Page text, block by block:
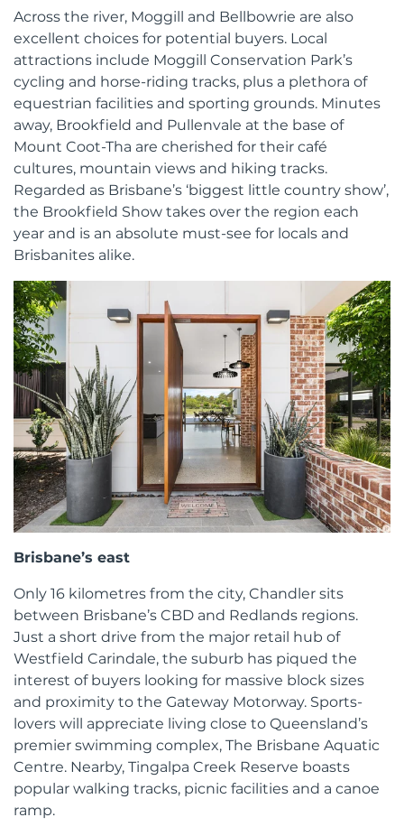
Across the river, Moggill and Bellbowrie are also
excellent choices for potential buyers. Local
attractions include Moggill Conservation Park’s
cycling and horse-riding tracks, plus a plethora of
equestrian facilities and sporting grounds. Minutes
away, Brookfield and Pullenvale at the base of
Mount Coot-Tha are cherished for their café
cultures, mountain views and hiking tracks.
Regarded as Brisbane’s ‘biggest little country show’,
the Brookfield Show takes over the region each
year and is an absolute must-see for locals and
Brisbanites alike.
Brisbane’s east
Only 16 kilometres from the city, Chandler sits
between Brisbane’s CBD and Redlands regions.
Just a short drive from the major retail hub of
Westfield Carindale, the suburb has piqued the
interest of buyers looking for massive block sizes
and proximity to the Gateway Motorway. Sports-
lovers will appreciate living close to Queensland’s
premier swimming complex, The Brisbane Aquatic
Centre. Nearby, Tingalpa Creek Reserve boasts
popular walking tracks, picnic facilities and a canoe
ramp.